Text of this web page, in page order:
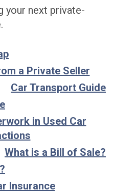
your next private-
a Private Seller
Car Transport Guide
in Used Car
What is a Bill of Sale?
Insurance